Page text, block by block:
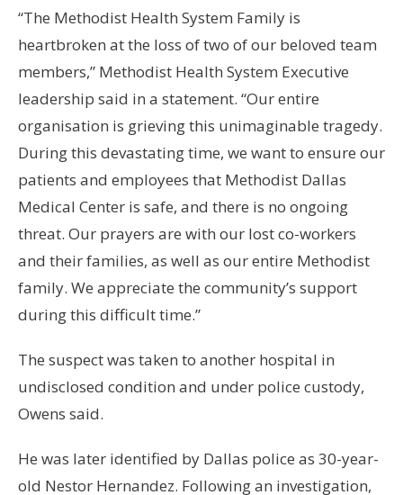
“The Methodist Health System Family is
heartbroken at the loss of two of our beloved team
members,” Methodist Health System Executive
leadership said in a statement. “Our entire
organisation is grieving this unimaginable tragedy.
During this devastating time, we want to ensure our
patients and employees that Methodist Dallas
Medical Center is safe, and there is no ongoing
threat. Our prayers are with our lost co-workers
and their families, as well as our entire Methodist
family. We appreciate the community’s support
during this difficult time.”
The suspect was taken to another hospital in
undisclosed condition and under police custody,
Owens said.
He was later identified by Dallas police as 30-year-
old Nestor Hernandez. Following an investigation,